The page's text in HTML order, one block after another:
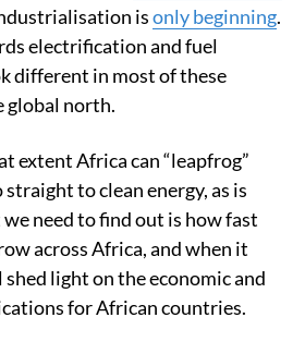
isonly beginning.
electrification and fuel
different in most of these
global north.
extent Africa can “leapfrog”
to clean energy, as is
we need to find out is how fast
across Africa, and when it
light on the economic and
for African countries.